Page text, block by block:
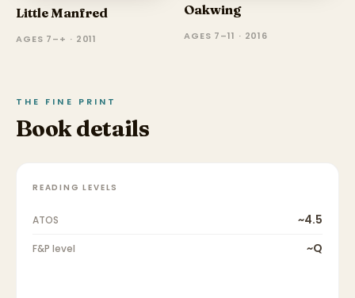
Little Manfred
AGES 7–+ · 2011
Oakwing
AGES 7–11 · 2016
THE FINE PRINT
Book details
READING LEVELS
ATOS ~4.5
F&P level ~Q